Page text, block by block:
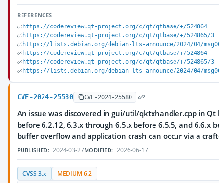
REFERENCES
https://codereview.qt-project.org/c/qt/qtbase/+/524864
https://codereview.qt-project.org/c/qt/qtbase/+/524865/3
https://lists.debian.org/debian-lts-announce/2024/04/
https://codereview.qt-project.org/c/qt/qtbase/+/524864
https://codereview.qt-project.org/c/qt/qtbase/+/524865/3
https://lists.debian.org/debian-lts-announce/2024/04/
CVE-2024-25580 CVE-2024-25580
An issue was discovered in gui/util/qktxhandler.cpp in Qt
before 6.2.12, 6.3.x through 6.5.x before 6.5.5, and 6.6.x
buffer overflow and application crash can occur via a
PUBLISHED: 2024-03-27MODIFIED: 2026-06-17
CVSS 3.x MEDIUM 6.2